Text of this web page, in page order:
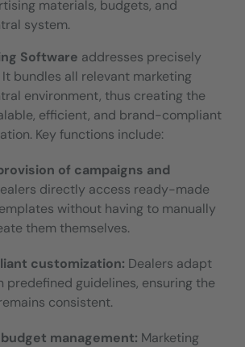
materials, budgets, and
system.
Software addresses precisely
bundles all relevant marketing
environment, thus creating the
efficient, and brand-compliant
Key functions include:
of campaigns and
directly access ready-made
without having to manually
them themselves.
customization: Dealers adapt
predefined guidelines, ensuring the
consistent.
management: Marketing